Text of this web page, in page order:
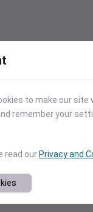
to make our
remember your
read our Privacy and